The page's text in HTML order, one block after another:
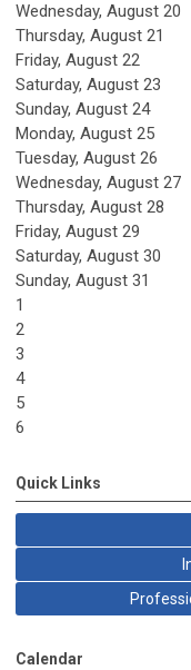
Wednesday, August 20
Thursday, August 21
Friday, August 22
Saturday, August 23
Sunday, August 24
Monday, August 25
Tuesday, August 26
Wednesday, August 27
Thursday, August 28
Friday, August 29
Saturday, August 30
Sunday, August 31
1
2
3
4
5
6
Quick Links
Calendar